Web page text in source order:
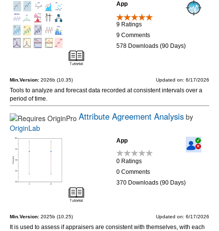
App
9 Ratings
9 Comments
578 Downloads (90 Days)
Min.Version: 2026b (10.35) Updated on: 6/17/2026
Tools to analyze and forecast data recorded at consistent intervals over a
period of time.
Attribute Agreement Analysis by
OriginLab
App
0 Ratings
0 Comments
370 Downloads (90 Days)
Min.Version: 2025b (10.25) Updated on: 6/17/2026
It is used to assess if appraisers are consistent with themselves, with each